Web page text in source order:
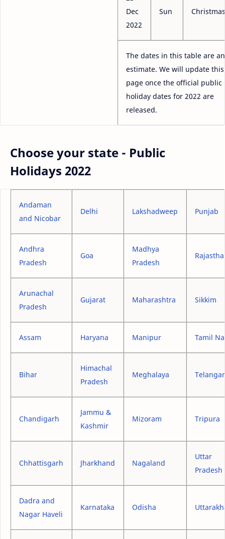
Dec
2022
Sun
The dates in this table are an
estimate. We will update this
page once the official public
holiday dates for 2022 are
released.
Choose your state - Public
Holidays 2022
Andaman
and Nicobar
Delhi Lakshadweep Punjab
Andhra
Pradesh
Goa
Madhya
Pradesh
Arunachal
Pradesh
Gujarat Maharashtra Sikkim
Assam Haryana Manipur Tamil
Bihar
Himachal
Pradesh
Meghalaya
Chandigarh
Jammu &
Kashmir
Mizoram Tripura
Chhattisgarh Jharkhand Nagaland
Uttar
Pradesh
Dadra and
Nagar Haveli
Karnataka Odisha